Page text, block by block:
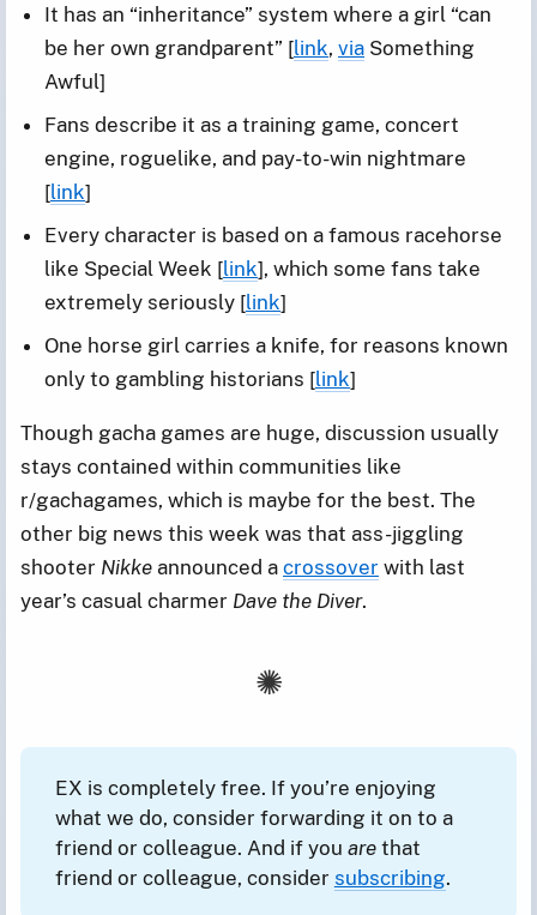
It has an “inheritance” system where a girl “can
be her own grandparent” [link, via Something
Awful]
Fans describe it as a training game, concert
engine, roguelike, and pay-to-win nightmare
[link]
Every character is based on a famous racehorse
like Special Week [link], which some fans take
extremely seriously [link]
One horse girl carries a knife, for reasons known
only to gambling historians [link]
Though gacha games are huge, discussion usually
stays contained within communities like
r/gachagames, which is maybe for the best. The
other big news this week was that ass-jiggling
shooter Nikke announced a crossover with last
year’s casual charmer Dave the Diver.
EX is completely free. If you’re enjoying
what we do, consider forwarding it on to a
friend or colleague. And if you arethat
friend or colleague, consider subscribing.